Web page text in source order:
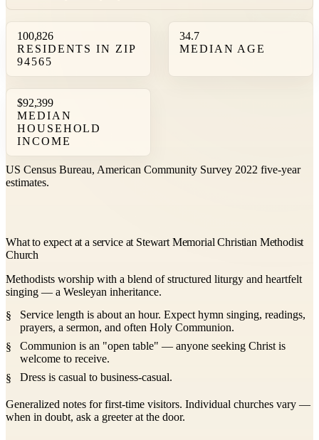
100,826
RESIDENTS IN ZIP
94565
34.7
MEDIAN AGE
$92,399
MEDIAN
HOUSEHOLD
INCOME
US Census Bureau, American Community Survey 2022 five-year
estimates.
What to expect at a service at Stewart Memorial Christian Methodist
Church
Methodists worship with a blend of structured liturgy and heartfelt
singing — a Wesleyan inheritance.
Service length is about an hour. Expect hymn singing, readings,
prayers, a sermon, and often Holy Communion.
Communion is an "open table" — anyone seeking Christ is
welcome to receive.
Dress is casual to business-casual.
Generalized notes for first-time visitors. Individual churches vary —
when in doubt, ask a greeter at the door.